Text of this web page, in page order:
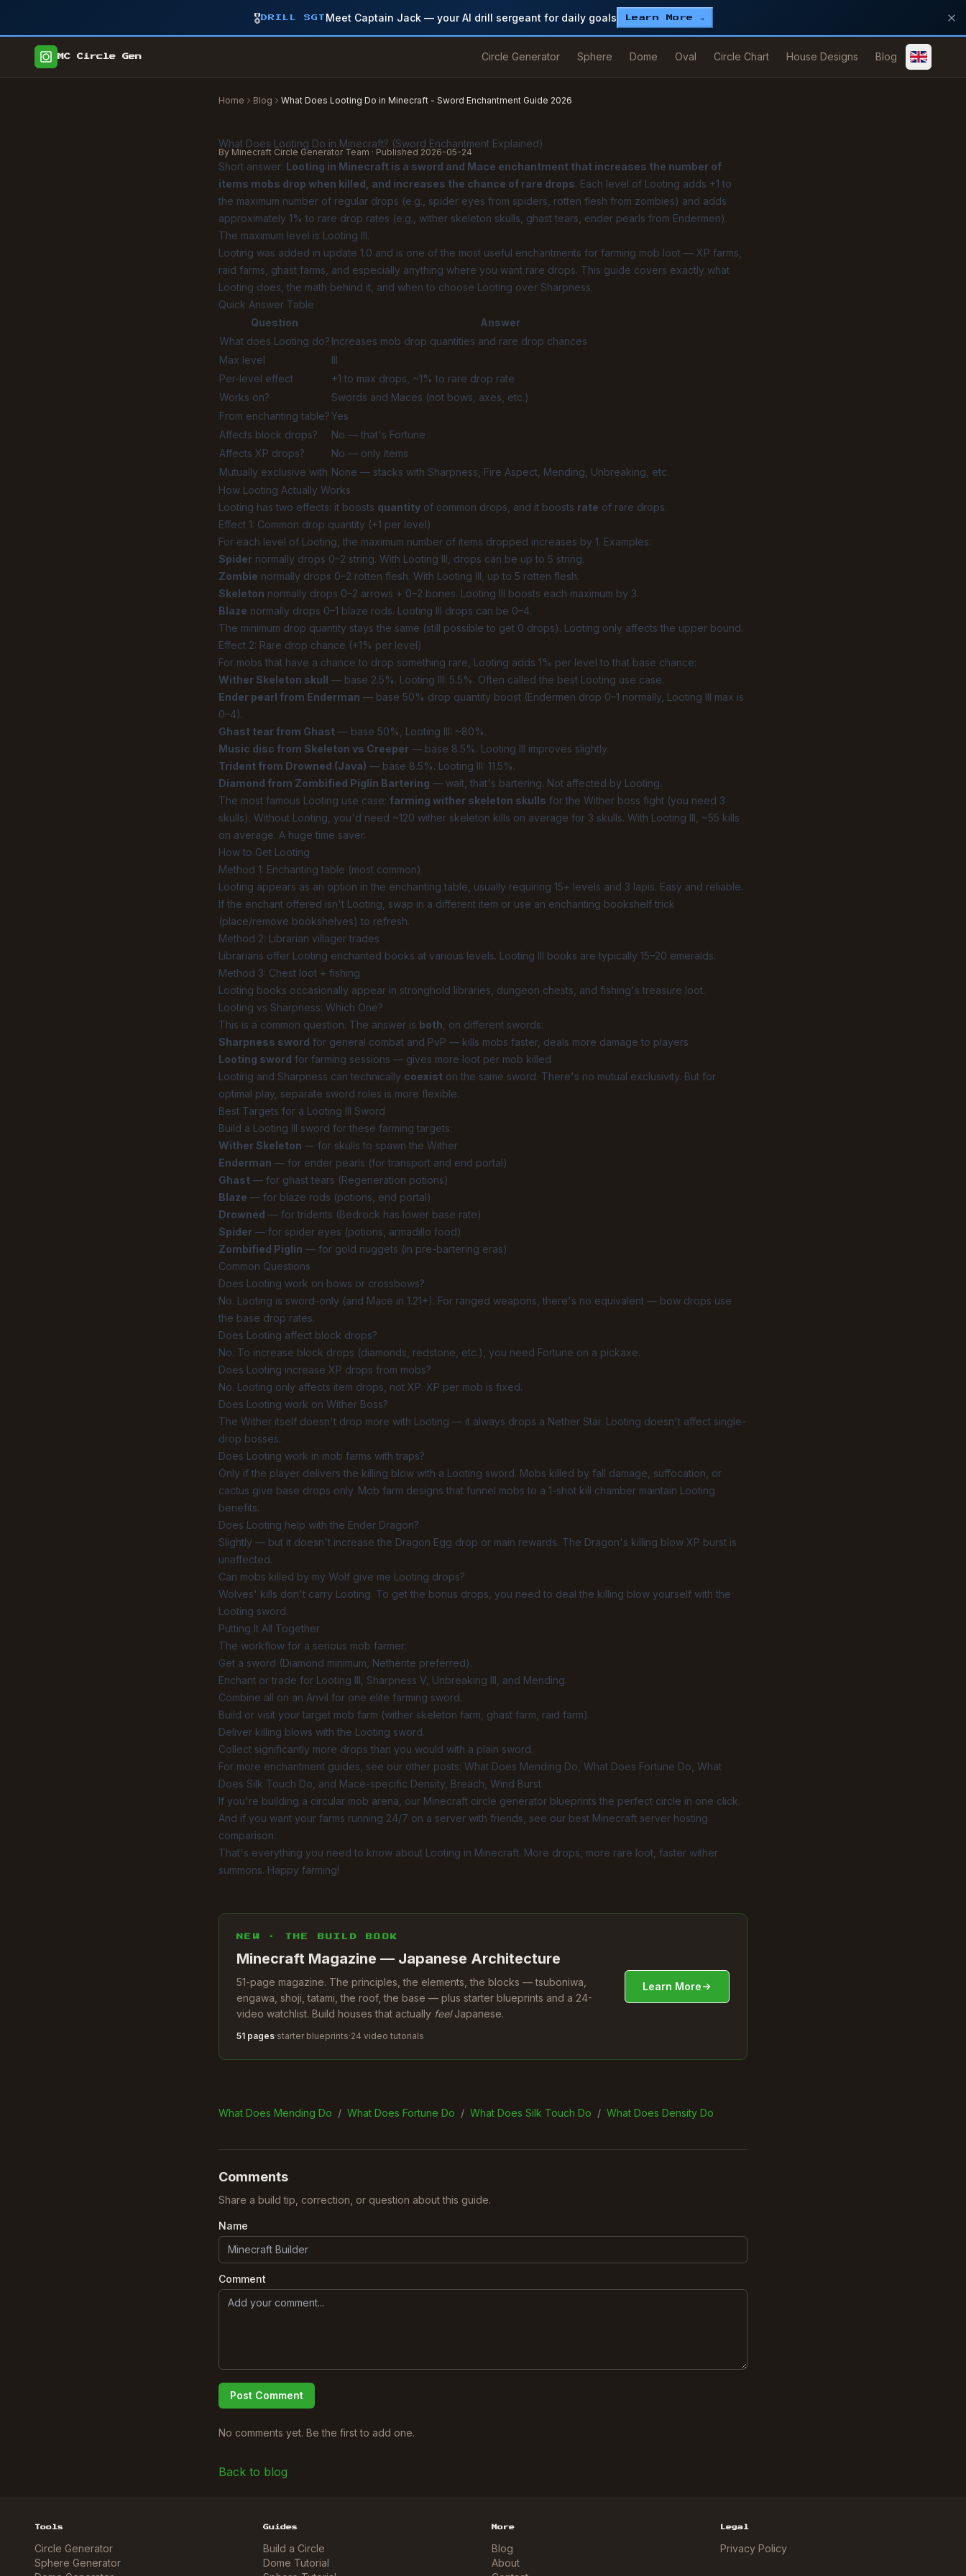
🎖️ DRILL SGT Meet Captain Jack — your AI drill sergeant for daily goals Learn More →
MC Circle Gen Circle Generator Sphere Dome Oval Circle Chart House Designs Blog
Home Blog What Does Looting Do in Minecraft - Sword Enchantment Guide 2026
What Does Looting Do in Minecraft? (Sword Enchantment Explained)
By Minecraft Circle Generator Team · Published 2026-05-24
Short answer: Looting in Minecraft is a sword and Mace enchantment that increases the number of
items mobs drop when killed, and increases the chance of rare drops. Each level of Looting adds +1 to
the maximum number of regular drops (e.g., spider eyes from spiders, rotten flesh from zombies) and adds
approximately 1% to rare drop rates (e.g., wither skeleton skulls, ghast tears, ender pearls from Endermen).
The maximum level is Looting III.
Looting was added in update 1.0 and is one of the most useful enchantments for farming mob loot — XP farms,
raid farms, ghast farms, and especially anything where you want rare drops. This guide covers exactly what
Looting does, the math behind it, and when to choose Looting over Sharpness.
Quick Answer Table
Question
Answer
What does Looting do? Increases mob drop quantities and rare drop chances
Max level
III
Per-level effect
+1 to max drops, ~1% to rare drop rate
Works on?
Swords and Maces (not bows, axes, etc.)
From enchanting table?Yes
Affects block drops?
No — that's Fortune
Affects XP drops?
No — only items
Mutually exclusive with None — stacks with Sharpness, Fire Aspect, Mending, Unbreaking, etc.
How Looting Actually Works
Looting has two effects: it boosts quantity of common drops, and it boosts rate of rare drops.
Effect 1: Common drop quantity (+1 per level)
For each level of Looting, the maximum number of items dropped increases by 1. Examples:
Spider normally drops 0–2 string. With Looting III, drops can be up to 5 string.
Zombie normally drops 0–2 rotten flesh. With Looting III, up to 5 rotten flesh.
Skeleton normally drops 0–2 arrows + 0–2 bones. Looting III boosts each maximum by 3.
Blaze normally drops 0–1 blaze rods. Looting III drops can be 0–4.
The minimum drop quantity stays the same (still possible to get 0 drops). Looting only affects the upper bound.
Effect 2: Rare drop chance (+1% per level)
For mobs that have a chance to drop something rare, Looting adds 1% per level to that base chance:
Wither Skeleton skull — base 2.5%. Looting III: 5.5%. Often called the best Looting use case.
Ender pearl from Enderman — base 50% drop quantity boost (Endermen drop 0–1 normally, Looting III max is
0–4).
Ghast tear from Ghast — base 50%, Looting III: ~80%.
Music disc from Skeleton vs Creeper — base 8.5%. Looting III improves slightly.
Trident from Drowned (Java) — base 8.5%. Looting III: 11.5%.
Diamond from Zombified Piglin Bartering — wait, that's bartering. Not affected by Looting.
The most famous Looting use case: farming wither skeleton skulls for the Wither boss fight (you need 3
skulls). Without Looting, you'd need ~120 wither skeleton kills on average for 3 skulls. With Looting III, ~55 kills
on average. A huge time saver.
How to Get Looting
Method 1: Enchanting table (most common)
Looting appears as an option in the enchanting table, usually requiring 15+ levels and 3 lapis. Easy and reliable.
If the enchant offered isn't Looting, swap in a different item or use an enchanting bookshelf trick
(place/remove bookshelves) to refresh.
Method 2: Librarian villager trades
Librarians offer Looting enchanted books at various levels. Looting III books are typically 15–20 emeralds.
Method 3: Chest loot + fishing
Looting books occasionally appear in stronghold libraries, dungeon chests, and fishing's treasure loot.
Looting vs Sharpness: Which One?
This is a common question. The answer is both , on different swords:
Sharpness sword for general combat and PvP — kills mobs faster, deals more damage to players
Looting sword for farming sessions — gives more loot per mob killed
Looting and Sharpness can technically coexist on the same sword. There's no mutual exclusivity. But for
optimal play, separate sword roles is more flexible.
Best Targets for a Looting III Sword
Build a Looting III sword for these farming targets:
Wither Skeleton — for skulls to spawn the Wither
Enderman — for ender pearls (for transport and end portal)
Ghast — for ghast tears (Regeneration potions)
Blaze — for blaze rods (potions, end portal)
Drowned — for tridents (Bedrock has lower base rate)
Spider — for spider eyes (potions, armadillo food)
Zombified Piglin — for gold nuggets (in pre-bartering eras)
Common Questions
Does Looting work on bows or crossbows?
No. Looting is sword-only (and Mace in 1.21+). For ranged weapons, there's no equivalent — bow drops use
the base drop rates.
Does Looting affect block drops?
No. To increase block drops (diamonds, redstone, etc.), you need Fortune on a pickaxe.
Does Looting increase XP drops from mobs?
No. Looting only affects item drops, not XP. XP per mob is fixed.
Does Looting work on Wither Boss?
The Wither itself doesn't drop more with Looting — it always drops a Nether Star. Looting doesn't affect single-
drop bosses.
Does Looting work in mob farms with traps?
Only if the player delivers the killing blow with a Looting sword. Mobs killed by fall damage, suffocation, or
cactus give base drops only. Mob farm designs that funnel mobs to a 1-shot kill chamber maintain Looting
benefits.
Does Looting help with the Ender Dragon?
Slightly — but it doesn't increase the Dragon Egg drop or main rewards. The Dragon's killing blow XP burst is
unaffected.
Can mobs killed by my Wolf give me Looting drops?
Wolves' kills don't carry Looting. To get the bonus drops, you need to deal the killing blow yourself with the
Looting sword.
Putting It All Together
The workflow for a serious mob farmer:
Get a sword (Diamond minimum, Netherite preferred).
Enchant or trade for Looting III, Sharpness V, Unbreaking III, and Mending.
Combine all on an Anvil for one elite farming sword.
Build or visit your target mob farm (wither skeleton farm, ghast farm, raid farm).
Deliver killing blows with the Looting sword.
Collect significantly more drops than you would with a plain sword.
For more enchantment guides, see our other posts: What Does Mending Do What Does Fortune Do What
Does Silk Touch Do , and Mace-specific Density Breach Wind Burst.
If you're building a circular mob arena, our Minecraft circle generator blueprints the perfect circle in one click.
And if you want your farms running 24/7 on a server with friends, see our best Minecraft server hosting
comparison.
That's everything you need to know about Looting in Minecraft. More drops, more rare loot, faster wither
summons. Happy farming!
NEW · THE BUILD BOOK
Minecraft Magazine — Japanese Architecture
51-page magazine. The principles, the elements, the blocks — tsuboniwa,
engawa, shoji, tatami, the roof, the base — plus starter blueprints and a 24-
video watchlist. Build houses that actually feelJapanese.
51 pages·starter blueprints·24 video tutorials
Learn More
What Does Mending Do / What Does Fortune Do / What Does Silk Touch Do / What Does Density Do
Comments
Share a build tip, correction, or question about this guide.
Name
Comment
Post Comment
No comments yet. Be the first to add one.
Back to blog
Tools
Circle Generator
Sphere Generator
Guides
Build a Circle
Dome Tutorial
More
Blog
About
Legal
Privacy Policy